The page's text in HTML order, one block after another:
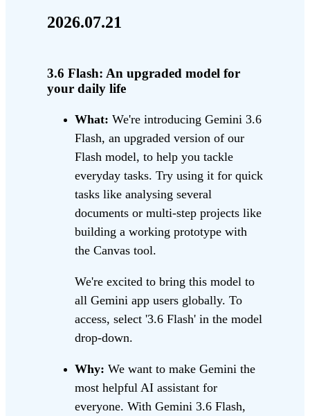
2026.07.21
3.6 Flash: An upgraded model for
your daily life
What: We're introducing Gemini 3.6
Flash, an upgraded version of our
Flash model, to help you tackle
everyday tasks. Try using it for quick
tasks like analysing several
documents or multi-step projects like
building a working prototype with
the Canvas tool.
We're excited to bring this model to
all Gemini app users globally. To
access, select '3.6 Flash' in the model
drop-down.
Why: We want to make Gemini the
most helpful AI assistant for
everyone. With Gemini 3.6 Flash,